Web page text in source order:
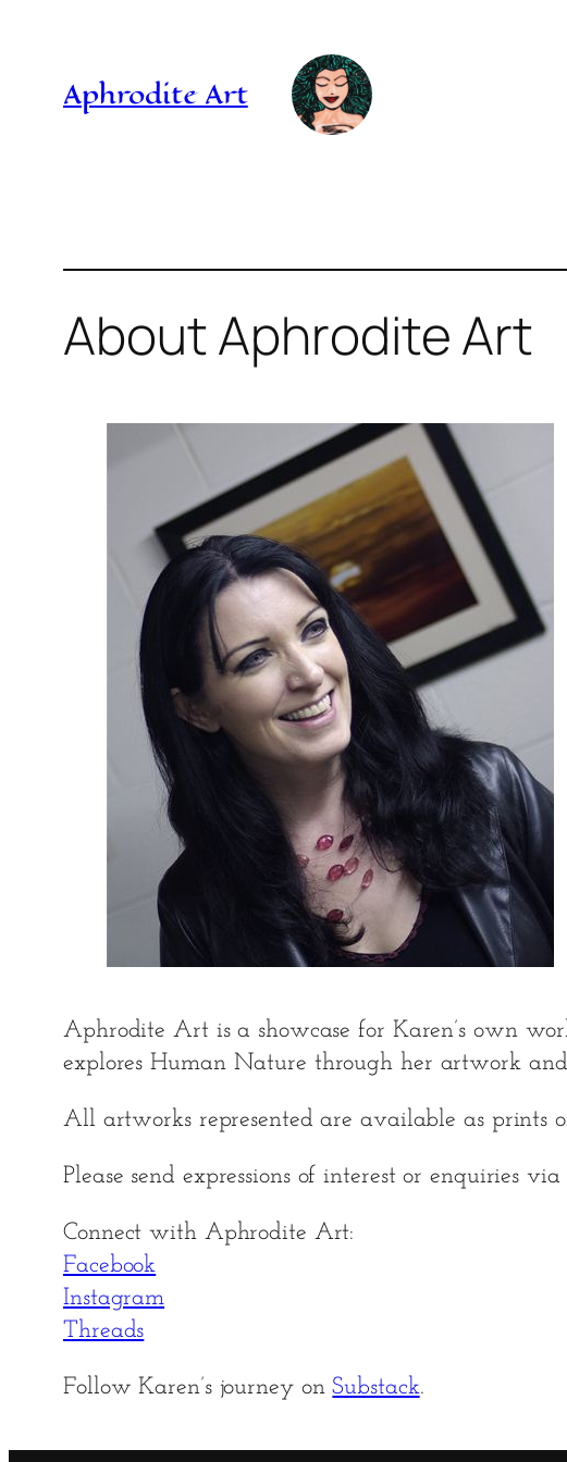
contentAphrodite Art
About Aphrodite Art
Aphrodite Art is a showcase for Karen’s own
explores Human Nature through her artwork
All artworks represented are available as prints
Please send expressions of interest or enquiries
Connect with Aphrodite Art:
Facebook
Instagram
Threads
Follow Karen’s journey onSubstack.